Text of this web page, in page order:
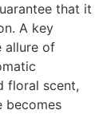
that it
A key
allure of
floral scent,
becomes